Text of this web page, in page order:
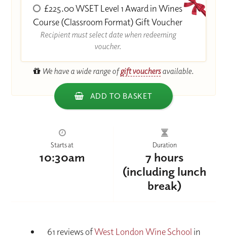
£225.00 WSET Level 1 Award in Wines
Course (Classroom Format) Gift Voucher
Recipient must select date when redeeming
voucher.
We have a wide range ofgift vouchersavailable.
ADD TO BASKET
Starts at
10:30am
Duration
7 hours
(including lunch
break)
61 reviews ofWest London Wine School in